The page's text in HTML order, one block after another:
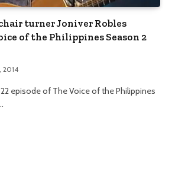
turner Joniver Robles
of the Philippines Season 2
2014
episode of The Voice of the Philippines